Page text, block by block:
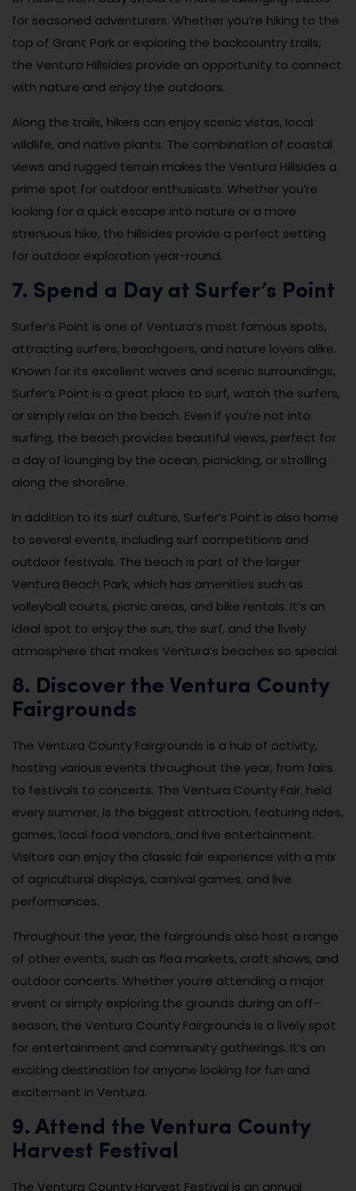
for seasoned adventurers. Whether you’re hiking to the
top of Grant Park or exploring the backcountry trails,
the Ventura Hillsides provide an opportunity to connect
with nature and enjoy the outdoors.
Along the trails, hikers can enjoy scenic vistas, local
wildlife, and native plants. The combination of coastal
views and rugged terrain makes the Ventura Hillsides a
prime spot for outdoor enthusiasts. Whether you’re
looking for a quick escape into nature or a more
strenuous hike, the hillsides provide a perfect setting
for outdoor exploration year-round.
7. Spend a Day at Surfer’s Point
Surfer’s Point is one of Ventura’s most famous spots,
attracting surfers, beachgoers, and nature lovers alike.
Known for its excellent waves and scenic surroundings,
Surfer’s Point is a great place to surf, watch the surfers,
or simply relax on the beach. Even if you’re not into
surfing, the beach provides beautiful views, perfect for
a day of lounging by the ocean, picnicking, or strolling
along the shoreline.
In addition to its surf culture, Surfer’s Point is also home
to several events, including surf competitions and
outdoor festivals. The beach is part of the larger
Ventura Beach Park, which has amenities such as
volleyball courts, picnic areas, and bike rentals. It’s an
ideal spot to enjoy the sun, the surf, and the lively
atmosphere that makes Ventura’s beaches so special.
8. Discover the Ventura County
Fairgrounds
The Ventura County Fairgrounds is a hub of activity,
hosting various events throughout the year, from fairs
to festivals to concerts. The Ventura County Fair, held
every summer, is the biggest attraction, featuring rides,
games, local food vendors, and live entertainment.
Visitors can enjoy the classic fair experience with a mix
of agricultural displays, carnival games, and live
performances.
Throughout the year, the fairgrounds also host a range
of other events, such as flea markets, craft shows, and
outdoor concerts. Whether you’re attending a major
event or simply exploring the grounds during an off-
season, the Ventura County Fairgrounds is a lively spot
for entertainment and community gatherings. It’s an
exciting destination for anyone looking for fun and
excitement in Ventura.
9. Attend the Ventura County
Harvest Festival
The Ventura County Harvest Festival is an annual